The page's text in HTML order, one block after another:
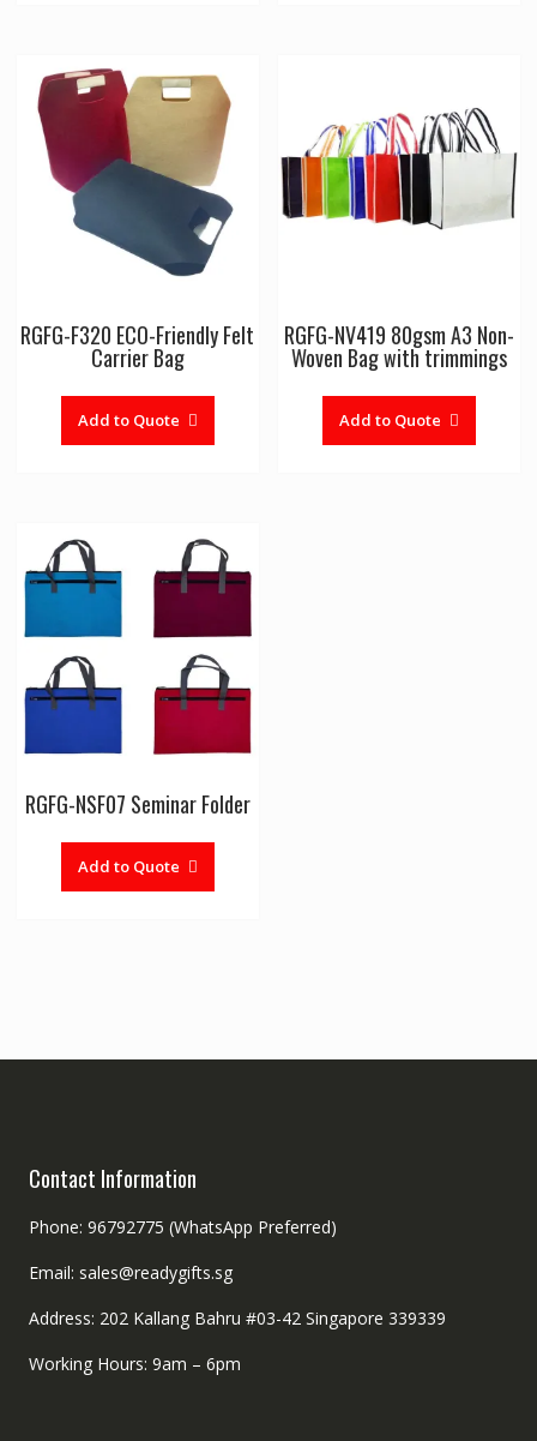
RGFG-F320 ECO-Friendly Felt
Carrier Bag
Add to Quote
RGFG-NV419 80gsm A3 Non-
Woven Bag with trimmings
Add to Quote
RGFG-NSF07 Seminar Folder
Add to Quote
Contact Information
Phone: 96792775 (WhatsApp Preferred)
Email: sales@readygifts.sg
Address: 202 Kallang Bahru #03-42 Singapore 339339
Working Hours: 9am – 6pm